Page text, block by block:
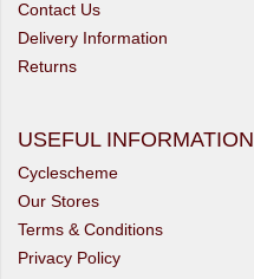
Contact Us
Delivery Information
Returns
USEFUL INFORMATION
Cyclescheme
Our Stores
Terms & Conditions
Privacy Policy